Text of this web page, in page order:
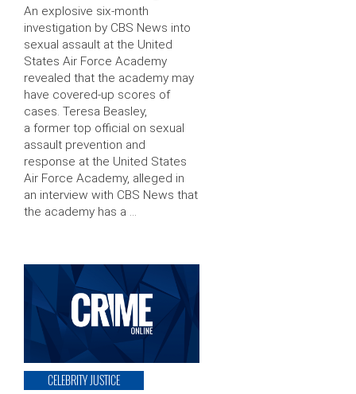
An explosive six-month
investigation by CBS News into
sexual assault at the United
States Air Force Academy
revealed that the academy may
have covered-up scores of
cases. Teresa Beasley,
a former top official on sexual
assault prevention and
response at the United States
Air Force Academy, alleged in
an interview with CBS News that
the academy has a …
CELEBRITY JUSTICE